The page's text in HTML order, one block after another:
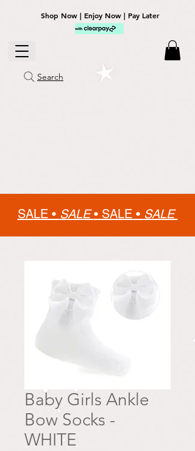
Shop Now | Enjoy Now | Pay Later
Search
SALE • SALE• SALE • SALE
Baby Girls Ankle
Bow Socks -
WHITE